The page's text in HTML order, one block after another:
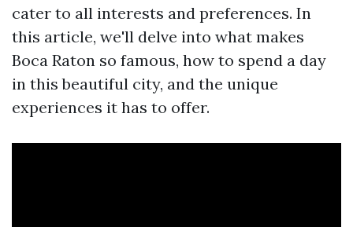
cater to all interests and preferences. In
this article, we'll delve into what makes
Boca Raton so famous, how to spend a day
in this beautiful city, and the unique
experiences it has to offer.